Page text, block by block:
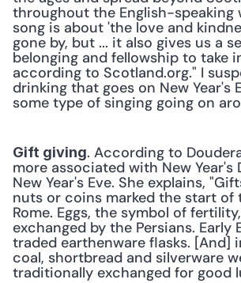
throughout the English-speaking
song is about 'the love and
gone by, but ... it also gives us a
belonging and fellowship to take
according to Scotland.org." I
drinking that goes on New Year's
some type of singing going on
Gift giving. According to
more associated with New Year's
New Year's Eve. She explains,
nuts or coins marked the start of
Rome. Eggs, the symbol of
exchanged by the Persians. Early
traded earthenware flasks. [And]
coal, shortbread and silverware
traditionally exchanged for good